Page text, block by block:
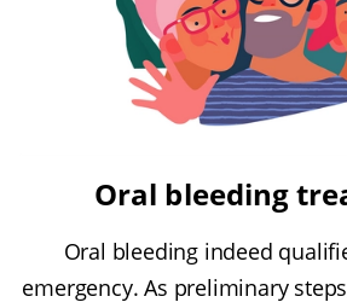
Oral bleeding
Oral bleeding indeed
emergency. As preliminary